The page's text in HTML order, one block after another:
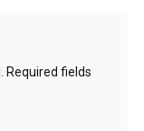
Required fields